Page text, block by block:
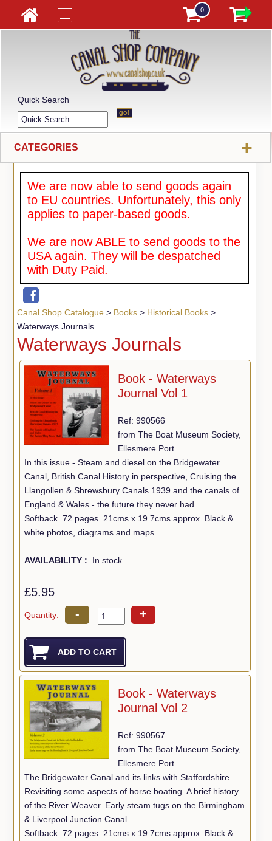
0
Quick Search
CATEGORIES +
We are now able to send goods again
to EU countries. Unfortunately, this only
applies to paper-based goods.
We are now ABLE to send goods to the
USA again. They will be despatched
with Duty Paid.
Canal Shop Catalogue> Books> Historical Books>
Waterways Journals
Waterways Journals
Book - Waterways
Journal Vol 1
Ref: 990566
from The Boat Museum Society,
Ellesmere Port.
In this issue - Steam and diesel on the Bridgewater
Canal, British Canal History in perspective, Cruising the
Llangollen & Shrewsbury Canals 1939 and the canals of
England & Wales - the future they never had.
Softback. 72 pages. 21cms x 19.7cms approx. Black &
white photos, diagrams and maps.
AVAILABILITY : In stock
£5.95
Quantity: - +
Book - Waterways
Journal Vol 2
Ref: 990567
from The Boat Museum Society,
Ellesmere Port.
The Bridgewater Canal and its links with Staffordshire.
Revisiting some aspects of horse boating. A brief history
of the River Weaver. Early steam tugs on the Birmingham
& Liverpool Junction Canal.
Softback. 72 pages. 21cms x 19.7cms approx. Black &